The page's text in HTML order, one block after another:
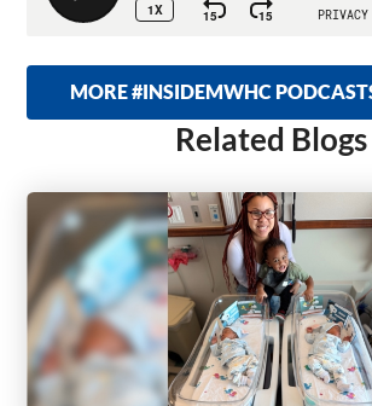
MORE #INSIDEMWHC
Related Blogs